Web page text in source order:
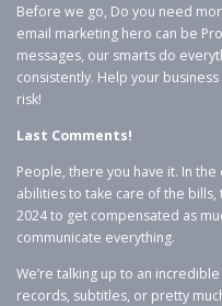
Before we go, Do you need
email marketing hero can be
messages, our smarts do
consistently. Help your
risk!
Last Comments!
People, there you have it. In
abilities to take care of the
2024 to get compensated as
communicate everything.
We’re talking up to an
records, subtitles, or pretty